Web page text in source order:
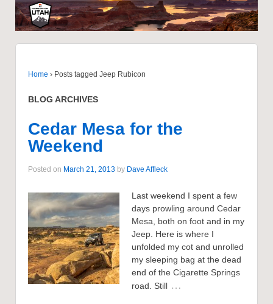
Home › Posts tagged Jeep Rubicon
BLOG ARCHIVES
Cedar Mesa for the
Weekend
Posted on March 21, 2013 by Dave Affleck
Last weekend I spent a few
days prowling around Cedar
Mesa, both on foot and in my
Jeep. Here is where I
unfolded my cot and unrolled
my sleeping bag at the dead
end of the Cigarette Springs
road. Still …